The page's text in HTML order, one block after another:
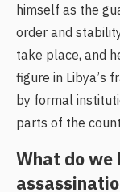
himself as the
order and
take place, and
figure in Libya’s
by formal
parts of the
What do we